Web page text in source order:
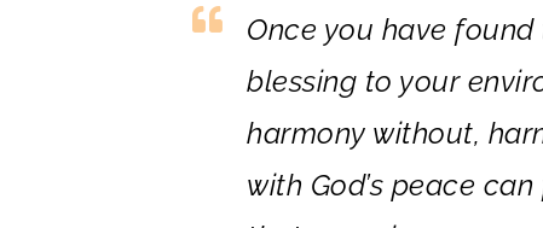
Once you have
blessing to your
harmony without,
with God’s peace